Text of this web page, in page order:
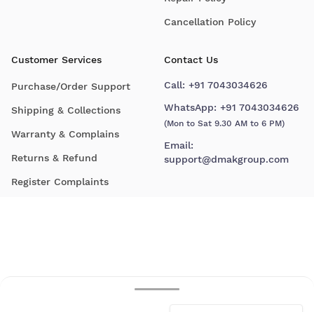
Cancellation Policy
Customer Services
Purchase/Order Support
Shipping & Collections
Warranty & Complains
Returns & Refund
Register Complaints
Contact Us
Call: +91 7043034626
WhatsApp: +91 7043034626
(Mon to Sat 9.30 AM to 6 PM)
Email:
support@dmakgroup.com